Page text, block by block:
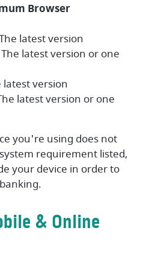
Browser
latest version
The latest version or one
latest version
latest version or one
you're using does not
requirement listed,
your device in order to
& Online